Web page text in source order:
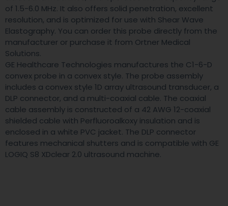
of 1.5-6.0 MHz. It also offers solid penetration, excellent
resolution, and is optimized for use with Shear Wave
Elastography. You can order this probe directly from the
manufacturer or purchase it from Ortner Medical
Solutions.
GE Healthcare Technologies manufactures the C1-6-D
convex probe in a convex style. The probe assembly
includes a convex style 1D array ultrasound transducer, a
DLP connector, and a multi-coaxial cable. The coaxial
cable assembly is constructed of a 42 AWG 12-coaxial
shielded cable with Perfluoroalkoxy insulation and is
enclosed in a white PVC jacket. The DLP connector
features mechanical shutters and is compatible with GE
LOGIQ S8 XDclear 2.0 ultrasound machine.